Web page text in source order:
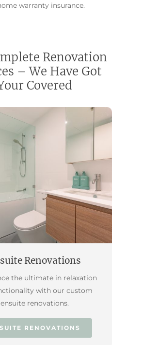
warranty insurance.
Renovation
– We Have Got
Covered
Renovations
the ultimate in relaxation
with our custom
ensuite renovations.
RENOVATIONS